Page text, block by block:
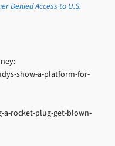
Denied Access to U.S.
show-a-platform-for-
rocket-plug-get-blown-